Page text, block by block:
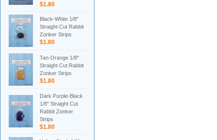
$1.80
Black-White 1/8"
Straight Cut Rabbit
Zonker Strips
$1.80
Tan-Orange 1/8"
Straight Cut Rabbit
Zonker Strips
$1.80
Dark Purple-Black
1/8" Straight Cut
Rabbit Zonker
Strips
$1.80